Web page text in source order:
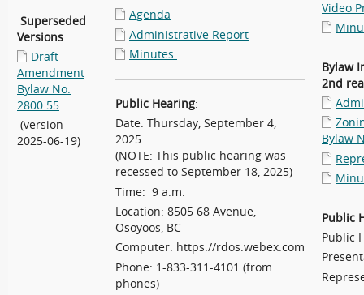
Superseded
Versions:
Draft
Amendment
Bylaw No.
2800.55
(version -
2025-06-19)
Agenda
Administrative Report
Minutes
Public Hearing:
Date: Thursday, September 4,
2025
(NOTE: This public hearing was
recessed to September 18, 2025)
Time: 9 a.m.
Location: 8505 68 Avenue,
Osoyoos, BC
Computer: https://rdos.webex.com
Phone: 1-833-311-4101 (from
phones)
Video
Bylaw
2nd
Bylaw
Public
Public